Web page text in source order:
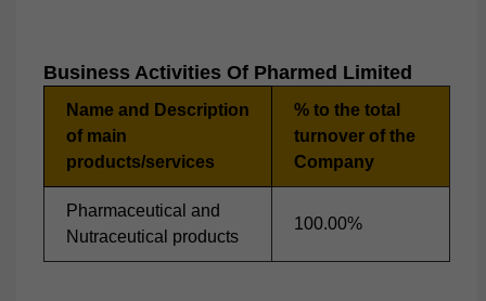
Business Activities Of Pharmed Limited
Name and Description
of main
products/services
% to the total
turnover of the
Company
Pharmaceutical and
Nutraceutical products
100.00%